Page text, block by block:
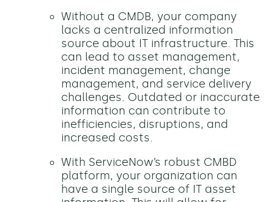
Without a CMDB, your company
lacks a centralized information
source about IT infrastructure. This
can lead to asset management,
incident management, change
management, and service delivery
challenges. Outdated or inaccurate
information can contribute to
inefficiencies, disruptions, and
increased costs.
With ServiceNow’s robust CMBD
platform, your organization can
have a single source of IT asset